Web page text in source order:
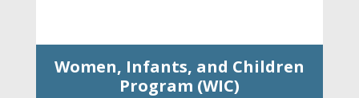
Women, Infants, and Children
Program (WIC)